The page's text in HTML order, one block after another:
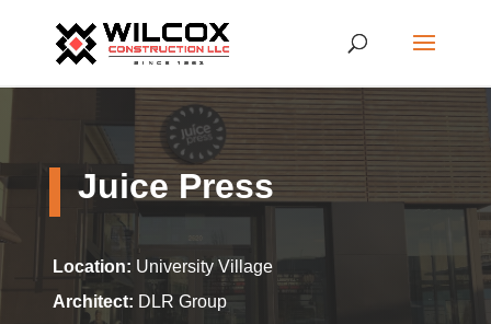
Juice Press
Location: University Village
Architect: DLR Group